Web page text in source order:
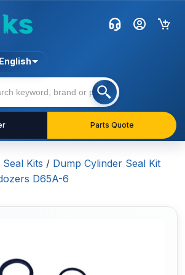
Parts Quote
English
Kits / Dump Cylinder Seal Kit
D65A-6